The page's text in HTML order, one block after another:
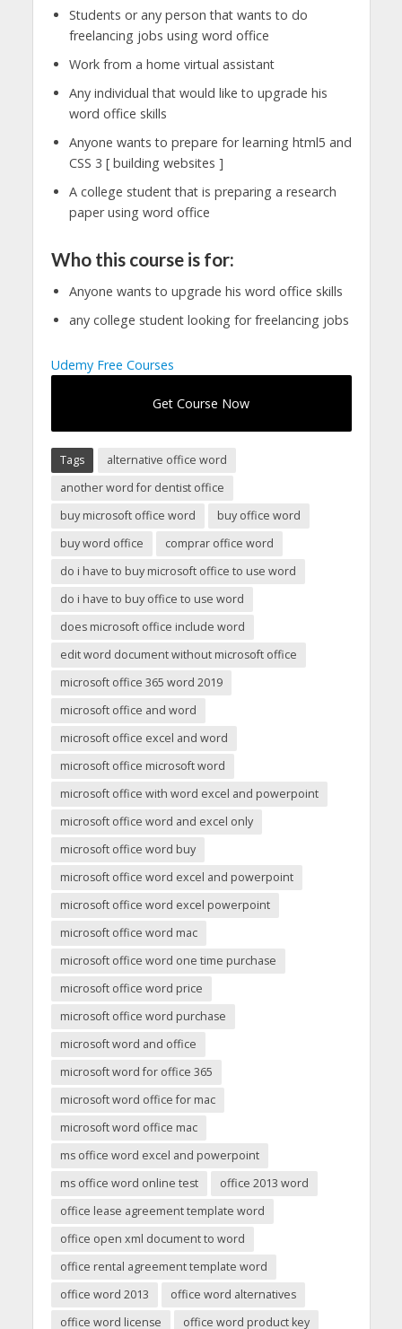
Students or any person that wants to do
freelancing jobs using word office
Work from a home virtual assistant
Any individual that would like to upgrade his
word office skills
Anyone wants to prepare for learning html5 and
CSS 3 [ building websites ]
A college student that is preparing a research
paper using word office
Who this course is for:
Anyone wants to upgrade his word office skills
any college student looking for freelancing jobs
Udemy Free Courses
Get Course Now
Tags
alternative office word
another word for dentist office
buy microsoft office word
buy office word
buy word office
comprar office word
do i have to buy microsoft office to use word
do i have to buy office to use word
does microsoft office include word
edit word document without microsoft office
microsoft office 365 word 2019
microsoft office and word
microsoft office excel and word
microsoft office microsoft word
microsoft office with word excel and powerpoint
microsoft office word and excel only
microsoft office word buy
microsoft office word excel and powerpoint
microsoft office word excel powerpoint
microsoft office word mac
microsoft office word one time purchase
microsoft office word price
microsoft office word purchase
microsoft word and office
microsoft word for office 365
microsoft word office for mac
microsoft word office mac
ms office word excel and powerpoint
ms office word online test
office 2013 word
office lease agreement template word
office open xml document to word
office rental agreement template word
office word 2013
office word alternatives
office word license
office word product key